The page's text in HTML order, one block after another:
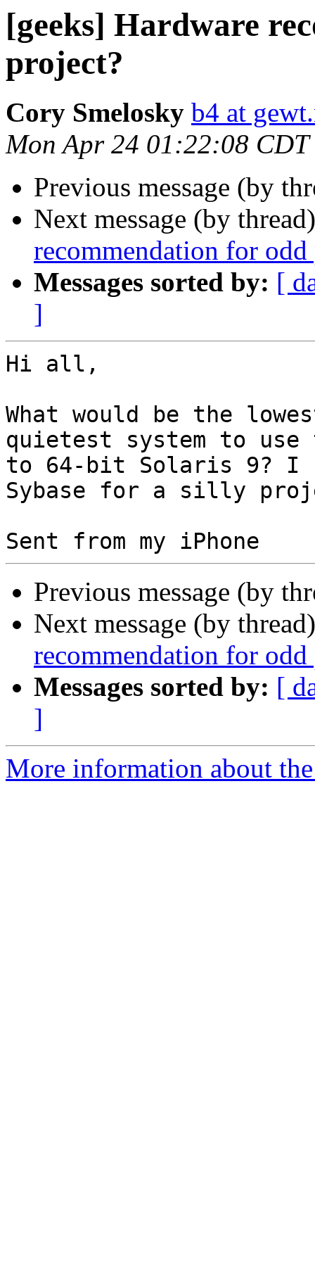
[geeks] Hardware
project?
Cory Smelosky b4 at
Mon Apr 24 01:22:08 CDT
Previous message (by
Next message (by
recommendation for odd
Messages sorted by: [
]
Hi all,
What would be the
quietest system to use
to 64-bit Solaris 9? I
Sybase for a silly
Previous message (by
Next message (by
recommendation for odd
Messages sorted by: [
]
More information about